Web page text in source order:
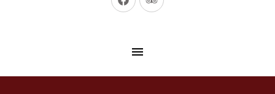
New
New